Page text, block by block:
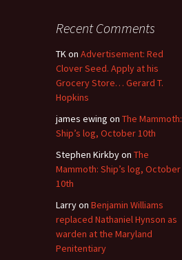
Recent Comments
TKon Advertisement: Red
Clover Seed. Apply at his
Grocery Store… Gerard T.
Hopkins
james ewing on The Mammoth:
Ship’s log, October 10th
Stephen Kirkbyon The
Mammoth: Ship’s log, October
10th
Larryon Benjamin Williams
replaced Nathaniel Hynson as
warden at the Maryland
Penitentiary